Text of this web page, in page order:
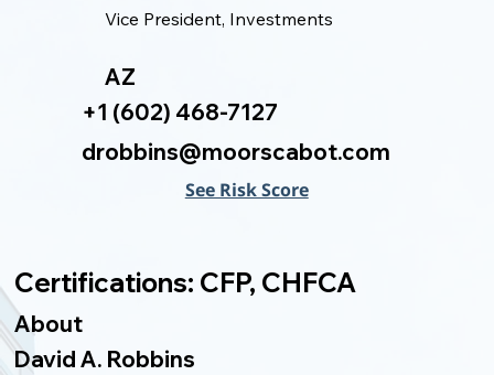
Vice President, Investments
AZ
+1 (602) 468-7127
drobbins@moorscabot.com
See Risk Score
Certifications: CFP, CHFCA
About
David A. Robbins